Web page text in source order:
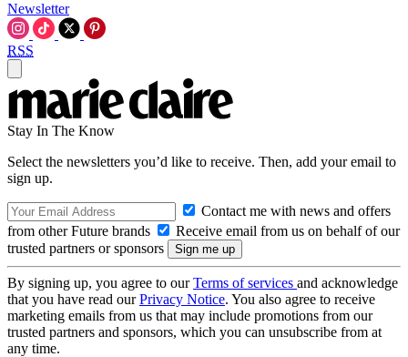
Newsletter
RSS
Stay In The Know
Select the newsletters you’d like to receive. Then, add your email to
sign up.
Contact me with news and offers
from other Future brands
Receive email from us on behalf of our
trusted partners or sponsors
By signing up, you agree to ourTerms of services and acknowledge
that you have read ourPrivacy Notice. You also agree to receive
marketing emails from us that may include promotions from our
trusted partners and sponsors, which you can unsubscribe from at
any time.